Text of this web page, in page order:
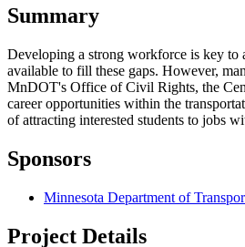
Summary
Developing a strong workforce is key to
available to fill these gaps. However,
MnDOT's Office of Civil Rights, the
career opportunities within the
of attracting interested students to jobs
Sponsors
Minnesota Department of
Project Details